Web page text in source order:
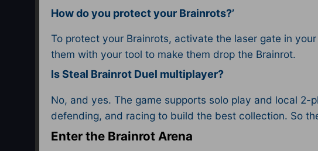
How do you protect your Brainrots?’
To protect your Brainrots, activate the laser gate in
them with your tool to make them drop the Brainrot.
Is Steal Brainrot Duel multiplayer?
No, and yes. The game supports solo play and local
defending, and racing to build the best collection.​ So
Enter the Brainrot Arena